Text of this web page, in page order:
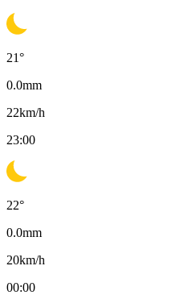
21°
0.0mm
22km/h
23:00
22°
0.0mm
20km/h
00:00